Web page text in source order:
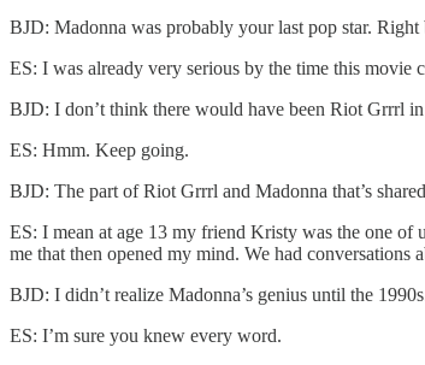
BJD: Madonna was probably your last pop star.
ES: I was already very serious by the time this movie
BJD: I don’t think there would have been Riot Grrrl
ES: Hmm. Keep going.
BJD: The part of Riot Grrrl and Madonna that’s
ES: I mean at age 13 my friend Kristy was the one of
me that then opened my mind. We had conversations
BJD: I didn’t realize Madonna’s genius until the
ES: I’m sure you knew every word.